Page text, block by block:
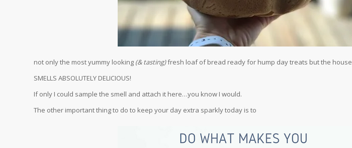
not only the most yummy looking (& tasting)fresh loaf of bread ready for hump day treats but the house
SMELLS ABSOLUTELY DELICIOUS!
If only I could sample the smell and attach it here…you know I would.
The other important thing to do to keep your day extra sparkly today is to